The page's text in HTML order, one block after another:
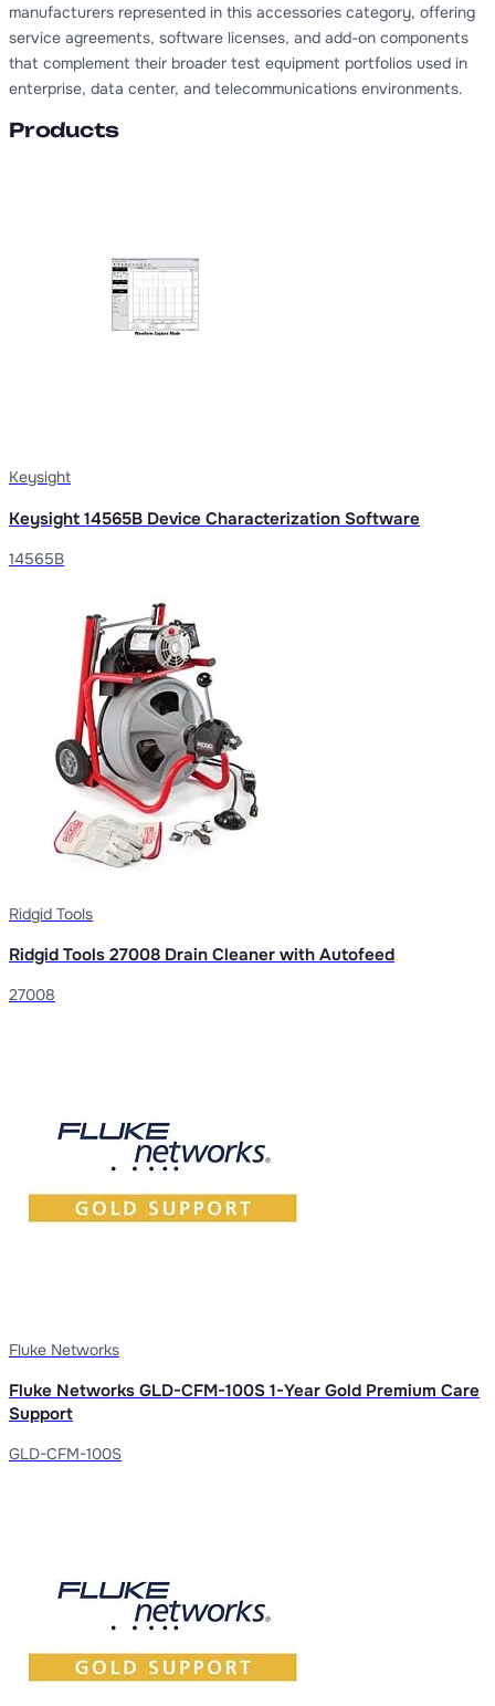
manufacturers represented in this accessories category, offering
service agreements, software licenses, and add-on components
that complement their broader test equipment portfolios used in
enterprise, data center, and telecommunications environments.
Products
Keysight
Keysight 14565B Device Characterization Software
14565B
Ridgid Tools
Ridgid Tools 27008 Drain Cleaner with Autofeed
27008
Fluke Networks
Fluke Networks GLD-CFM-100S 1-Year Gold Premium Care
Support
GLD-CFM-100S